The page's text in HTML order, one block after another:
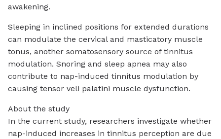
awakening.
Sleeping in inclined positions for extended durations
can modulate the cervical and masticatory muscle
tonus, another somatosensory source of tinnitus
modulation. Snoring and sleep apnea may also
contribute to nap-induced tinnitus modulation by
causing tensor veli palatini muscle dysfunction.
About the study
In the current study, researchers investigate whether
nap-induced increases in tinnitus perception are due